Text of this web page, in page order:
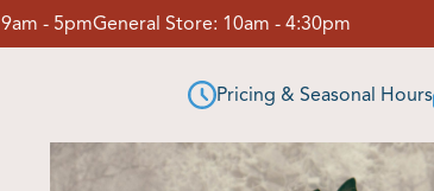
9am - 5pmGeneral Store: 10am - 4:30pm
Pricing & Seasonal Hours